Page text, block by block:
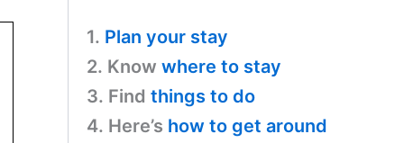
1. Plan your stay
2. Know where to stay
3. Find things to do
4. Here’s how to get around